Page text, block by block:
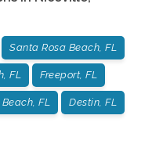
Santa Rosa Beach, FL
FL Freeport, FL
FL Destin, FL